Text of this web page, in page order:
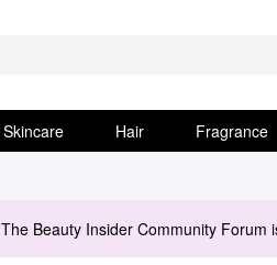
Skincare Hair Fragrance
The Beauty Insider Community Forum